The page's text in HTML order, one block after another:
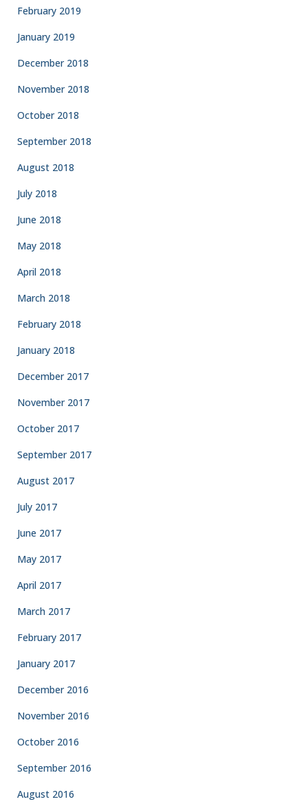
February 2019
January 2019
December 2018
November 2018
October 2018
September 2018
August 2018
July 2018
June 2018
May 2018
April 2018
March 2018
February 2018
January 2018
December 2017
November 2017
October 2017
September 2017
August 2017
July 2017
June 2017
May 2017
April 2017
March 2017
February 2017
January 2017
December 2016
November 2016
October 2016
September 2016
August 2016